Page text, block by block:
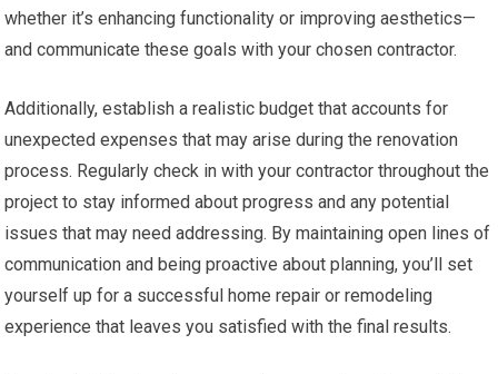
whether it’s enhancing functionality or improving aesthetics—
and communicate these goals with your chosen contractor.
Additionally, establish a realistic budget that accounts for
unexpected expenses that may arise during the renovation
process. Regularly check in with your contractor throughout the
project to stay informed about progress and any potential
issues that may need addressing. By maintaining open lines of
communication and being proactive about planning, you’ll set
yourself up for a successful home repair or remodeling
experience that leaves you satisfied with the final results.